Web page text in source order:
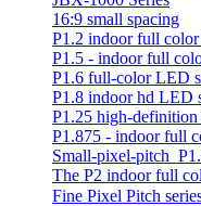
16:9 small spacing
P1.2 indoor full
P1.5 - indoor full
P1.6 full-color LED
P1.8 indoor hd LED
P1.25 high-
P1.875 - indoor full
Small-pixel-
The P2 indoor full
Fine Pixel Pitch